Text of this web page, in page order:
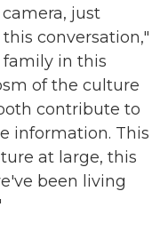
just
conversation,"
family in this
of the culture
contribute to
information. This
at large, this
been living